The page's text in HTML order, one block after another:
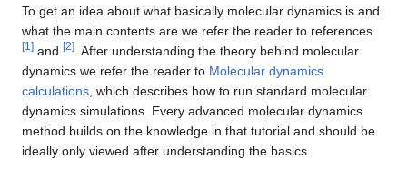
To get an idea about what basically molecular dynamics is and
what the main contents are we refer the reader to references
[1 ] and [2]
. After understanding the theory behind molecular
dynamics we refer the reader to Molecular dynamics
calculations , which describes how to run standard molecular
dynamics simulations. Every advanced molecular dynamics
method builds on the knowledge in that tutorial and should be
ideally only viewed after understanding the basics.